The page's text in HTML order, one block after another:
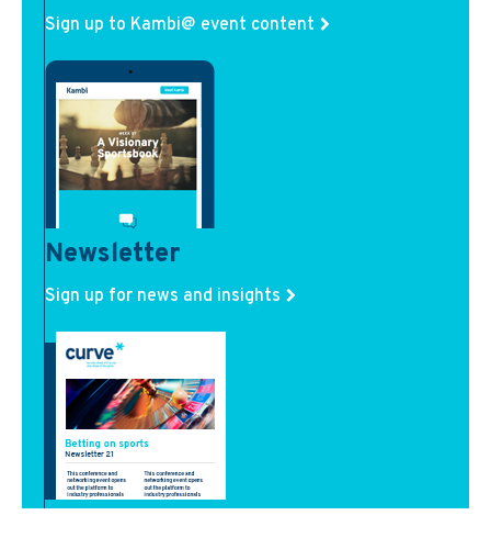
Sign up to Kambi@ event content
Newsletter
Sign up for news and insights